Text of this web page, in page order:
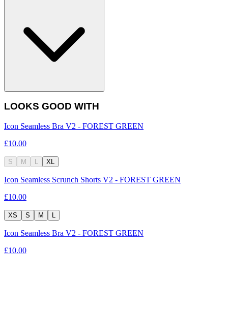
LOOKS GOOD WITH
Icon Seamless Bra V2 - FOREST GREEN
£10.00
S M L XL
Icon Seamless Scrunch Shorts V2 - FOREST GREEN
£10.00
XS S M L
Icon Seamless Bra V2 - FOREST GREEN
£10.00